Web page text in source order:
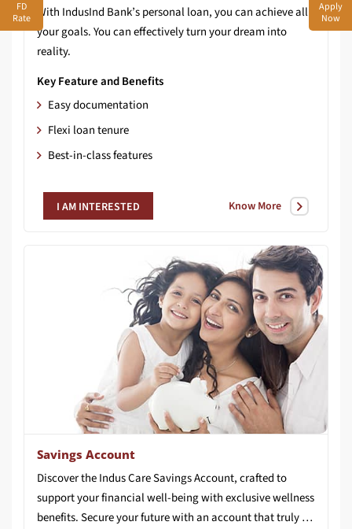
With IndusInd Bank’s personal loan, you can achieve all
your goals. You can effectively turn your dream into
reality.
Key Feature and Benefits
Easy documentation
Flexi loan tenure
Best-in-class features
I AM INTERESTED Know More
Savings Account
Discover the Indus Care Savings Account, crafted to
support your financial well-being with exclusive wellness
benefits. Secure your future with an account that truly cares for you.
FD
Rate
Apply
Now